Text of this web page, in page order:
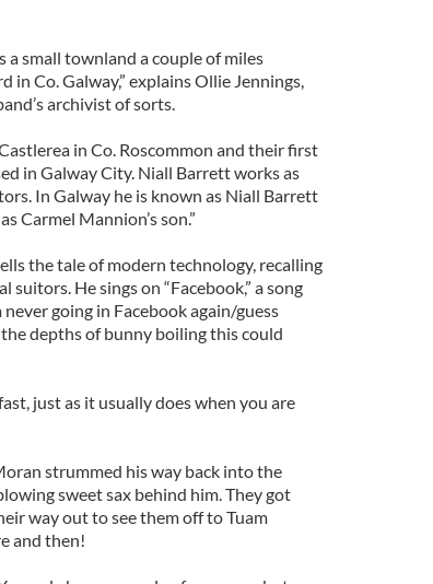
a small townland a couple of miles
Co. Galway,” explains Ollie Jennings,
archivist of sorts.
in Co. Roscommon and their first
in Galway City. Niall Barrett works as
In Galway he is known as Niall Barrett
Carmel Mannion’s son.”
the tale of modern technology, recalling
He sings on “Facebook,” a song
never going in Facebook again/guess
depths of bunny boiling this could
just as it usually does when you are
strummed his way back into the
sweet sax behind him. They got
way out to see them off to Tuam
and then!